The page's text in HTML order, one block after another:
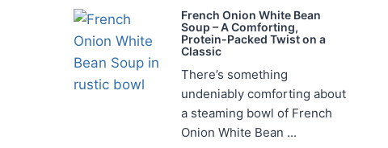
French Onion White Bean
Soup – A Comforting,
Protein-Packed Twist on a
Classic
There’s something
undeniably comforting about
a steaming bowl of French
Onion White Bean ...